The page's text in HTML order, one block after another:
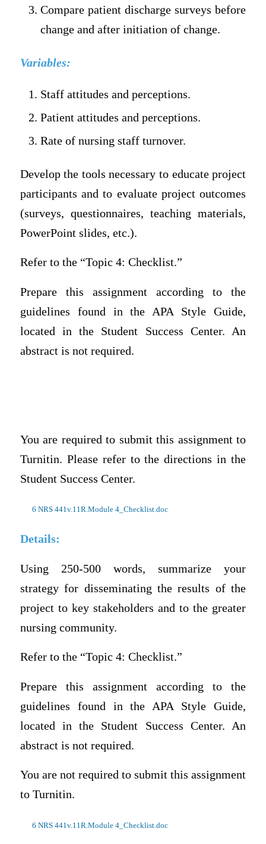
Compare patient discharge surveys before
change and after initiation of change.
Variables:
Staff attitudes and perceptions.
Patient attitudes and perceptions.
Rate of nursing staff turnover.
Develop the tools necessary to educate project
participants and to evaluate project outcomes
(surveys, questionnaires, teaching materials,
PowerPoint slides, etc.).
Refer to the “Topic 4: Checklist.”
Prepare this assignment according to the
guidelines found in the APA Style Guide,
located in the Student Success Center. An
abstract is not required.
You are required to submit this assignment to
Turnitin. Please refer to the directions in the
Student Success Center.
6 NRS 441v.11R.Module 4_Checklist.doc
Details:
Using 250-500 words, summarize your
strategy for disseminating the results of the
project to key stakeholders and to the greater
nursing community.
Refer to the “Topic 4: Checklist.”
Prepare this assignment according to the
guidelines found in the APA Style Guide,
located in the Student Success Center. An
abstract is not required.
You are not required to submit this assignment
to Turnitin.
6 NRS 441v.11R.Module 4_Checklist.doc